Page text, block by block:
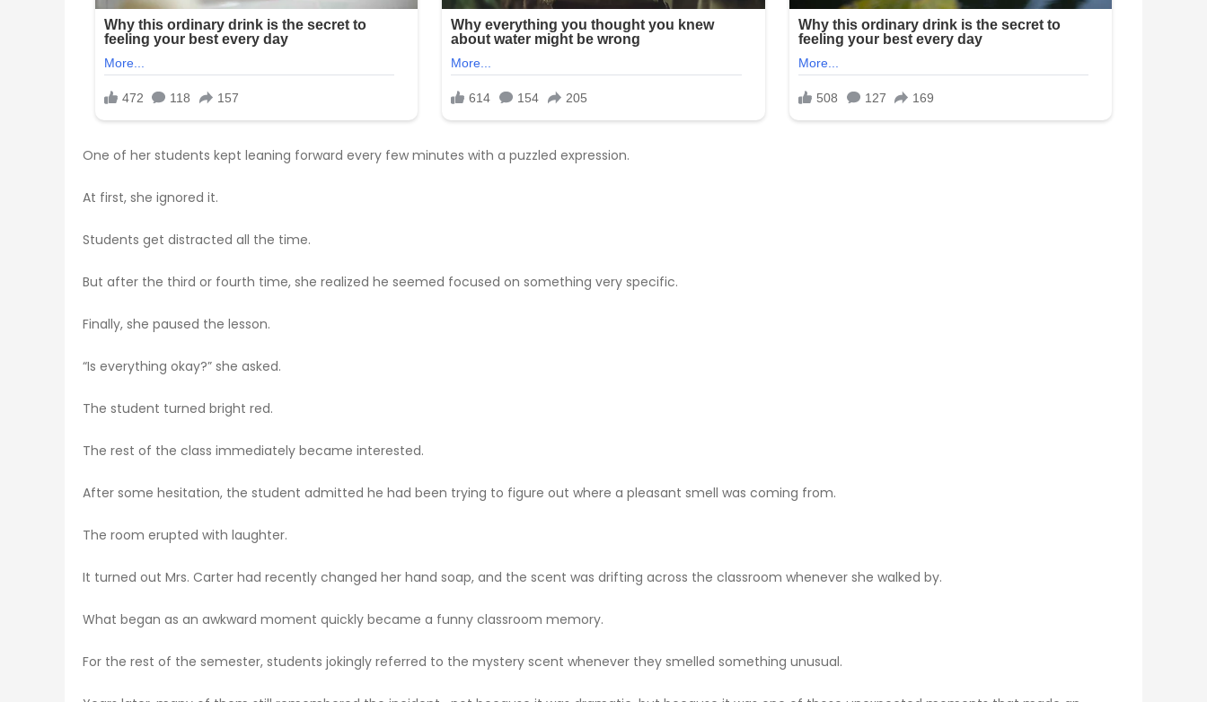
One of her students kept leaning forward every few minutes with a puzzled expression.
At first, she ignored it.
Students get distracted all the time.
But after the third or fourth time, she realized he seemed focused on something very specific.
Finally, she paused the lesson.
“Is everything okay?” she asked.
The student turned bright red.
The rest of the class immediately became interested.
After some hesitation, the student admitted he had been trying to figure out where a pleasant smell was coming from.
The room erupted with laughter.
It turned out Mrs. Carter had recently changed her hand soap, and the scent was drifting across the classroom whenever she walked by.
What began as an awkward moment quickly became a funny classroom memory.
For the rest of the semester, students jokingly referred to the mystery scent whenever they smelled something unusual.